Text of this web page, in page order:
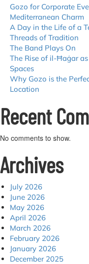
Gozo for Corporate
Mediterranean Charm
A Day in the Life of a
Threads of Tradition
The Band Plays On
The Rise of il-Ħaġar
Spaces
Why Gozo is the
Location
Recent
No comments to show.
Archives
July 2026
June 2026
May 2026
April 2026
March 2026
February 2026
January 2026
December 2025